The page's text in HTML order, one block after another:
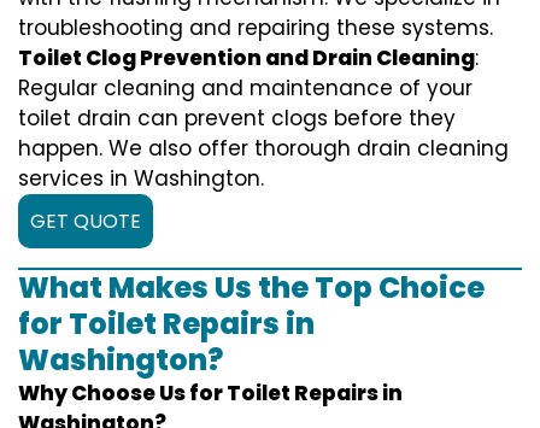
troubleshooting and repairing these systems.
Toilet Clog Prevention and Drain Cleaning:
Regular cleaning and maintenance of your
toilet drain can prevent clogs before they
happen. We also offer thorough drain cleaning
services in Washington.
GET QUOTE
What Makes Us the Top Choice
for Toilet Repairs in
Washington?
Why Choose Us for Toilet Repairs in